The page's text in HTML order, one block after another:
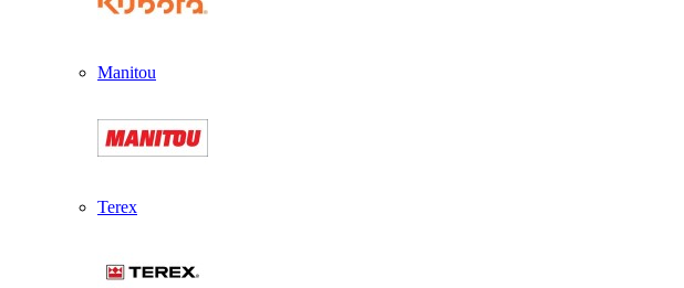
Manitou
Terex